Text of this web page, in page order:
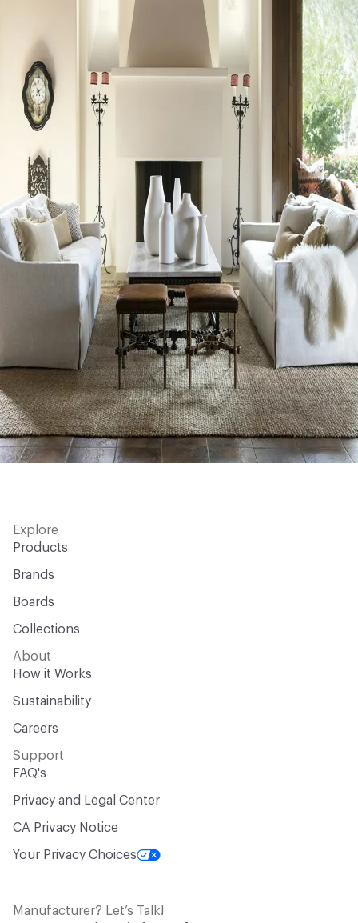
Explore
Products
Brands
Boards
Collections
About
How it Works
Sustainability
Careers
Support
FAQ's
Privacy and Legal Center
CA Privacy Notice
Your Privacy Choices
Manufacturer? Let’s Talk!